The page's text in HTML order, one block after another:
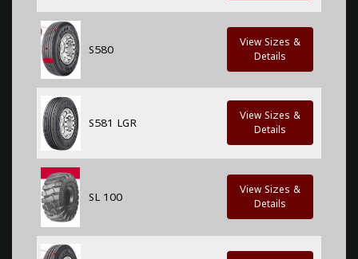
S580
View Sizes &
Details
S581 LGR
View Sizes &
Details
SL 100
View Sizes &
Details